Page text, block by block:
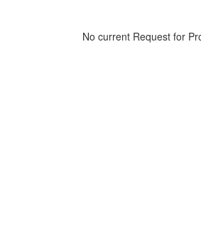
No current Request for